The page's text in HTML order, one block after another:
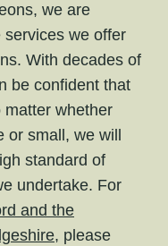
we are
we offer
With decades of
be confident that
matter whether
small, we will
standard of
undertake. For
and the
please